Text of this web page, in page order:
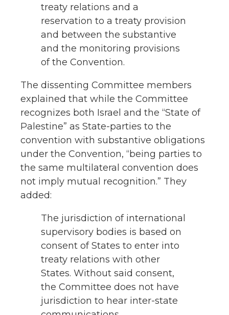
treaty relations and a
reservation to a treaty provision
and between the substantive
and the monitoring provisions
of the Convention.
The dissenting Committee members
explained that while the Committee
recognizes both Israel and the “State of
Palestine” as State-parties to the
convention with substantive obligations
under the Convention, “being parties to
the same multilateral convention does
not imply mutual recognition.” They
added:
The jurisdiction of international
supervisory bodies is based on
consent of States to enter into
treaty relations with other
States. Without said consent,
the Committee does not have
jurisdiction to hear inter-state